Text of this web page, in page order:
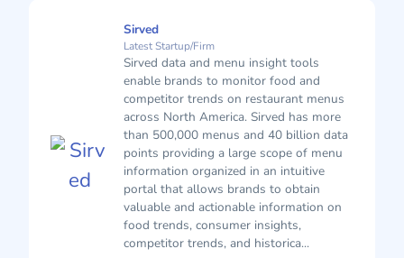
Sirved
Latest Startup/Firm
Sirved data and menu insight tools
enable brands to monitor food and
competitor trends on restaurant menus
across North America. Sirved has more
than 500,000 menus and 40 billion data
points providing a large scope of menu
information organized in an intuitive
portal that allows brands to obtain
valuable and actionable information on
food trends, consumer insights,
competitor trends, and historica...